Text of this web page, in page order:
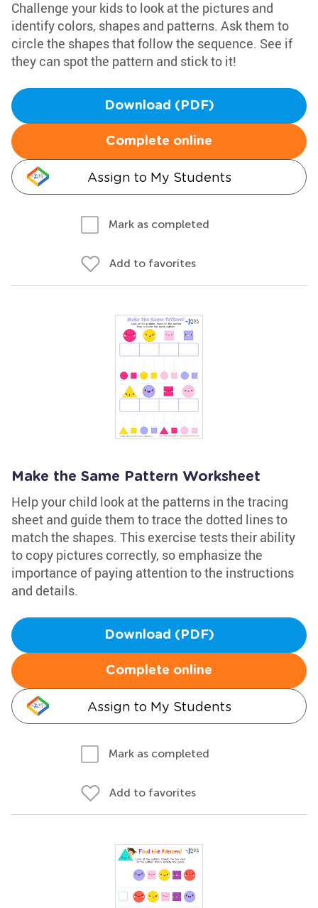
Challenge your kids to look at the pictures and
identify colors, shapes and patterns. Ask them to
circle the shapes that follow the sequence. See if
they can spot the pattern and stick to it!
Download (PDF)
Complete online
Assign to My Students
Mark as completed
Add to favorites
Make the Same Pattern Worksheet
Help your child look at the patterns in the tracing
sheet and guide them to trace the dotted lines to
match the shapes. This exercise tests their ability
to copy pictures correctly, so emphasize the
importance of paying attention to the instructions
and details.
Download (PDF)
Complete online
Assign to My Students
Mark as completed
Add to favorites